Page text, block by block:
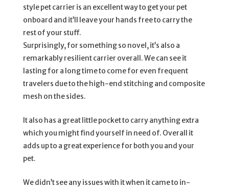
style pet carrier is an excellent way to get your pet
onboard and it’ll leave your hands free to carry the
rest of your stuff.
Surprisingly, for something so novel, it’s also a
remarkably resilient carrier overall. We can see it
lasting for a long time to come for even frequent
travelers due to the high-end stitching and composite
mesh on the sides.
It also has a great little pocket to carry anything extra
which you might find yourself in need of. Overall it
adds up to a great experience for both you and your
pet.
We didn’t see any issues with it when it came to in-